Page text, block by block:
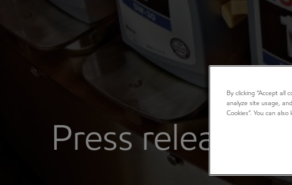
Press releases
By clicking “Accept all
analyze site usage,
Cookies”. You can